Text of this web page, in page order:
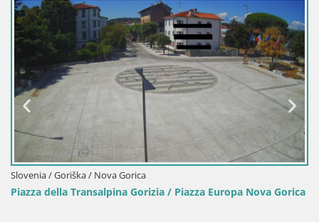
Slovenia / Goriška / Nova Gorica
Piazza della Transalpina Gorizia / Piazza Europa Nova Gorica